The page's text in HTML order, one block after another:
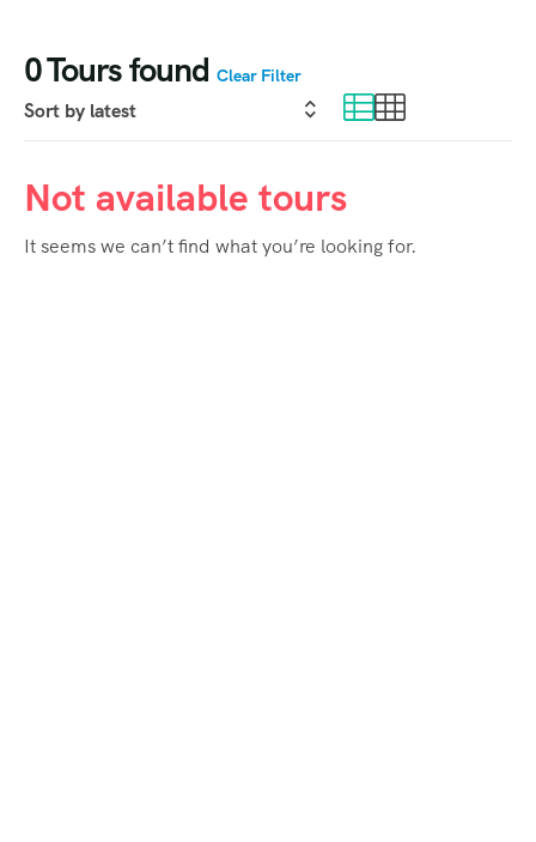
0Tours found Clear Filter
Not available tours
It seems we can’t find what you’re looking for.